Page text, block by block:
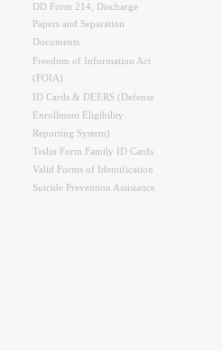
DD Form 214, Discharge
Papers and Separation
Documents
Freedom of Information Act
(FOIA)
ID Cards & DEERS (Defense
Enrollment Eligibility
Reporting System)
Teslin Form Family ID Cards
Valid Forms of Identification
Suicide Prevention Assistance